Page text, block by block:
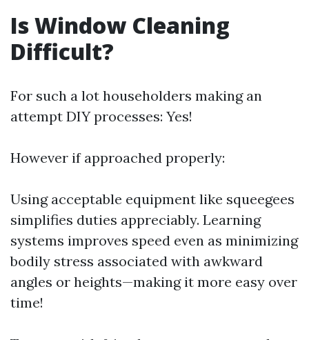
Is Window Cleaning
Difficult?
For such a lot householders making an
attempt DIY processes: Yes!
However if approached properly:
Using acceptable equipment like squeegees
simplifies duties appreciably. Learning
systems improves speed even as minimizing
bodily stress associated with awkward
angles or heights—making it more easy over
time!